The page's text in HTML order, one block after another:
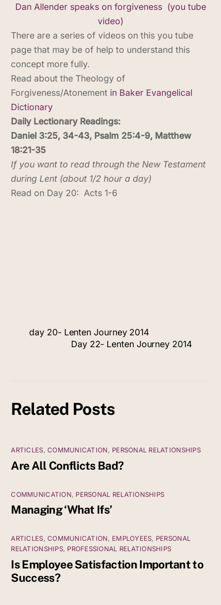
Dan Allender speaks on forgiveness (you tube
video)
There are a series of videos on this you tube
page that may be of help to understand this
concept more fully.
Read about the Theology of
Forgiveness/Atonement in Baker Evangelical
Dictionary
Daily Lectionary Readings:
Daniel 3:25, 34-43, Psalm 25:4-9, Matthew
18:21-35
If you want to read through the New Testament
during Lent (about 1/2 hour a day)
Read on Day 20: Acts 1-6
day 20- Lenten Journey 2014
Day 22- Lenten Journey 2014
Related Posts
ARTICLES,COMMUNICATION, PERSONAL RELATIONSHIPS
Are All Conflicts Bad?
COMMUNICATION, PERSONAL RELATIONSHIPS
Managing ‘What Ifs’
ARTICLES,COMMUNICATION, EMPLOYEES, PERSONAL
RELATIONSHIPS, PROFESSIONAL RELATIONSHIPS
Is Employee Satisfaction Important to
Success?